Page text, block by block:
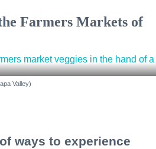
Farmers Markets of
Valley)
ways to experience